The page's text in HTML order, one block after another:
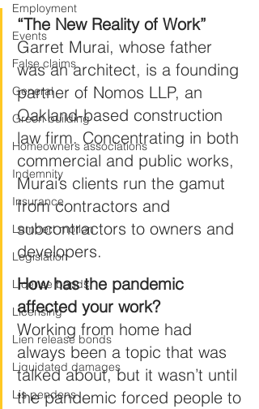
Employment
Events
False claims
General
Green building
Homeowners associations
Indemnity
Insurance
Lambert motion
Legislation
License bonds
Licensing
Lien release bonds
Liquidated damages
Lis pendens
“The New Reality of Work”
Garret Murai, whose father
was an architect, is a founding
partner of Nomos LLP, an
Oakland-based construction
law firm. Concentrating in both
commercial and public works,
Murai’s clients run the gamut
from contractors and
subcontractors to owners and
developers.
How has the pandemic
affected your work?
Working from home had
always been a topic that was
talked about, but it wasn’t until
the pandemic forced people to